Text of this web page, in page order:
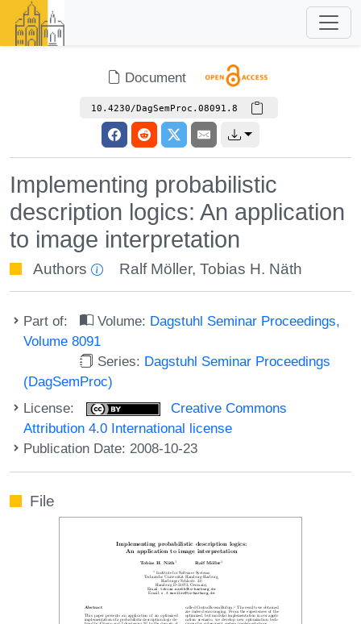
Document
10.4230/DagSemProc.08091.8
Implementing probabilistic
description logics: An application
to image interpretation
Authors Ralf Möller,Tobias H. Näth
Part of: Volume: Dagstuhl Seminar Proceedings,
Volume 8091
Series: Dagstuhl Seminar Proceedings
(DagSemProc)
License:
Creative Commons
Attribution 4.0 International license
Publication Date: 2008-10-23
File